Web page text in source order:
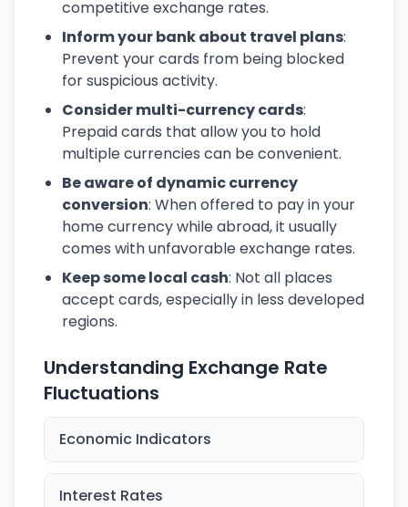
competitive exchange rates.
Inform your bank about travel plans:
Prevent your cards from being blocked
for suspicious activity.
Consider multi-currency cards:
Prepaid cards that allow you to hold
multiple currencies can be convenient.
Be aware of dynamic currency
conversion: When offered to pay in your
home currency while abroad, it usually
comes with unfavorable exchange rates.
Keep some local cash: Not all places
accept cards, especially in less developed
regions.
Understanding Exchange Rate
Fluctuations
Economic Indicators
Interest Rates